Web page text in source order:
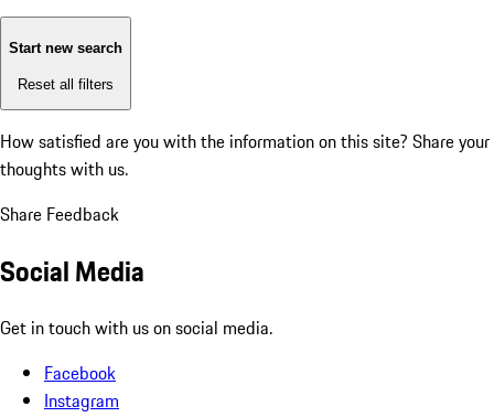
Start new search
Reset all filters
How satisfied are you with the information on this site? Share your
thoughts with us.
Share Feedback
Social Media
Get in touch with us on social media.
Facebook
Instagram